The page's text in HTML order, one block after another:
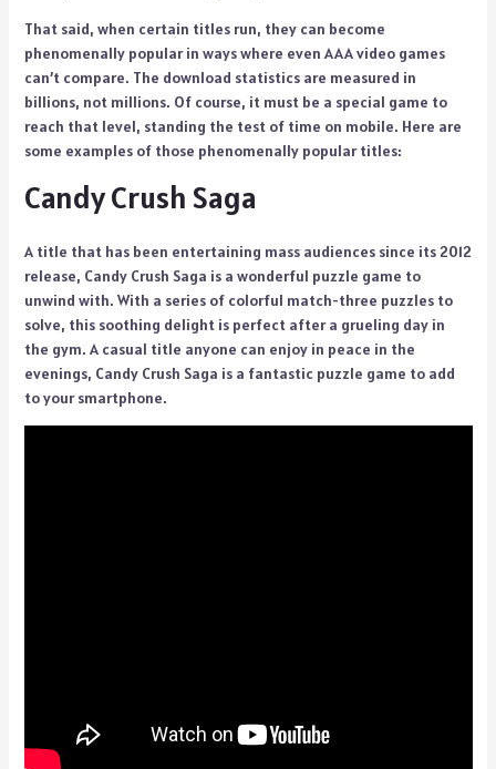
That said, when certain titles run, they can become
phenomenally popular in ways where even AAA video games
can’t compare. The download statistics are measured in
billions, not millions. Of course, it must be a special game to
reach that level, standing the test of time on mobile. Here are
some examples of those phenomenally popular titles:
Candy Crush Saga
A title that has been entertaining mass audiences since its 2012
release, Candy Crush Saga is a wonderful puzzle game to
unwind with. With a series of colorful match-three puzzles to
solve, this soothing delight is perfect after a grueling day in
the gym. A casual title anyone can enjoy in peace in the
evenings, Candy Crush Saga is a fantastic puzzle game to add
to your smartphone.